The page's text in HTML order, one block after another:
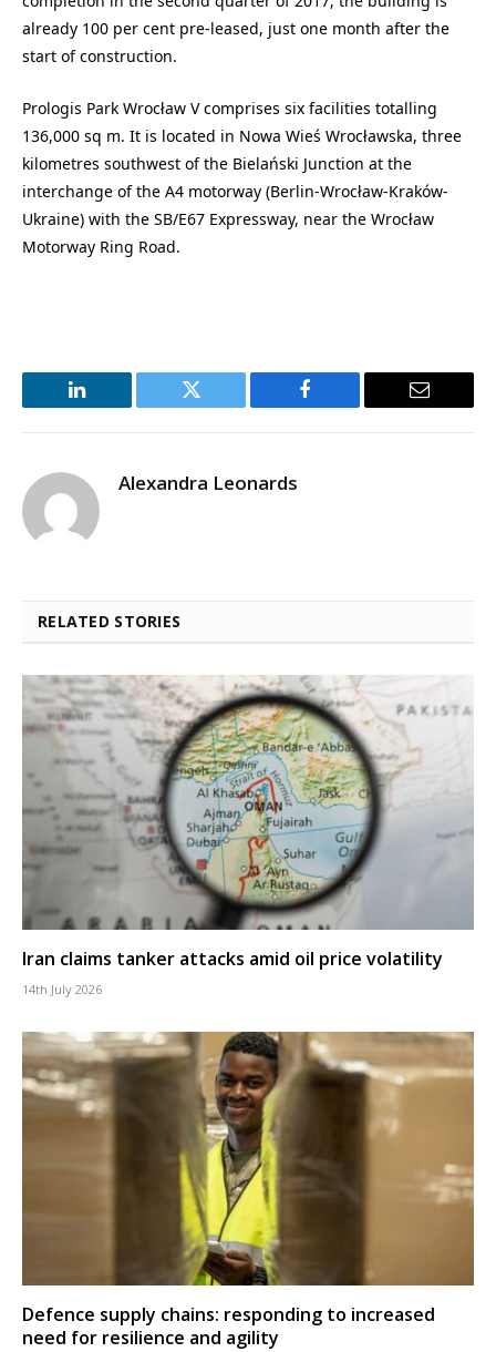
already 100 per cent pre-leased, just one month after the
start of construction.
Prologis Park Wrocław V comprises six facilities totalling
136,000 sq m. It is located in Nowa Wieś Wrocławska, three
kilometres southwest of the Bielański Junction at the
interchange of the A4 motorway (Berlin-Wrocław-Kraków-
Ukraine) with the SB/E67 Expressway, near the Wrocław
Motorway Ring Road.
LinkedIn Twitter Facebook Email
Alexandra Leonards
RELATED STORIES
Iran claims tanker attacks amid oil price volatility
14th July 2026
Defence supply chains: responding to increased
need for resilience and agility